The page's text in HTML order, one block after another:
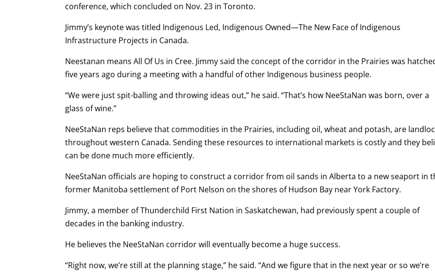
conference, which concluded on Nov. 23 in Toronto.
Jimmy’s keynote was titled Indigenous Led, Indigenous Owned—The New Face of Indigenous
Infrastructure Projects in Canada.
Neestanan means All Of Us in Cree. Jimmy said the concept of the corridor in the Prairies was
five years ago during a meeting with a handful of other Indigenous business people.
“We were just spit-balling and throwing ideas out,” he said. “That’s how NeeStaNan was born, over a
glass of wine.”
NeeStaNan reps believe that commodities in the Prairies, including oil, wheat and potash, are
throughout western Canada. Sending these resources to international markets is costly and they
can be done much more efficiently.
NeeStaNan officials are hoping to construct a corridor from oil sands in Alberta to a new seaport in
former Manitoba settlement of Port Nelson on the shores of Hudson Bay near York Factory.
Jimmy, a member of Thunderchild First Nation in Saskatchewan, had previously spent a couple of
decades in the banking industry.
He believes the NeeStaNan corridor will eventually become a huge success.
“Right now, we’re still at the planning stage,” he said. “And we figure that in the next year or so we’re